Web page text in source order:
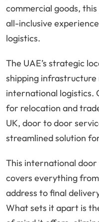
commercial goods,
all-inclusive
logistics.
The UAE’s strategic
shipping
international logistics.
for relocation and
UK, door to door
streamlined solution
This international
covers everything
address to final
What sets it apart is